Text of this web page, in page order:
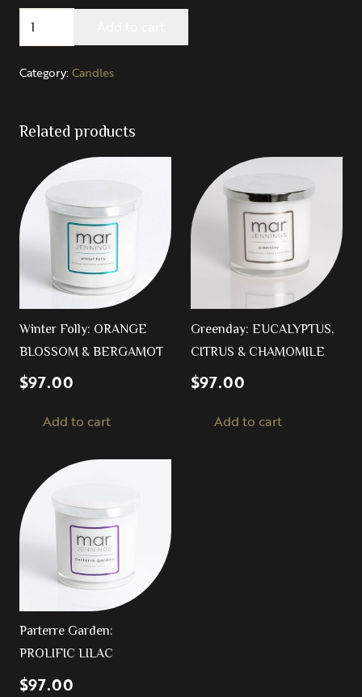
Maple
Hill:
HONEYSUCKLE
&
Category: Candles
Related products
Winter Folly: ORANGE
BLOSSOM & BERGAMOT
$97.00
Add to cart
Greenday: EUCALYPTUS,
CITRUS & CHAMOMILE
$97.00
Add to cart
Parterre Garden:
PROLIFIC LILAC
$97.00